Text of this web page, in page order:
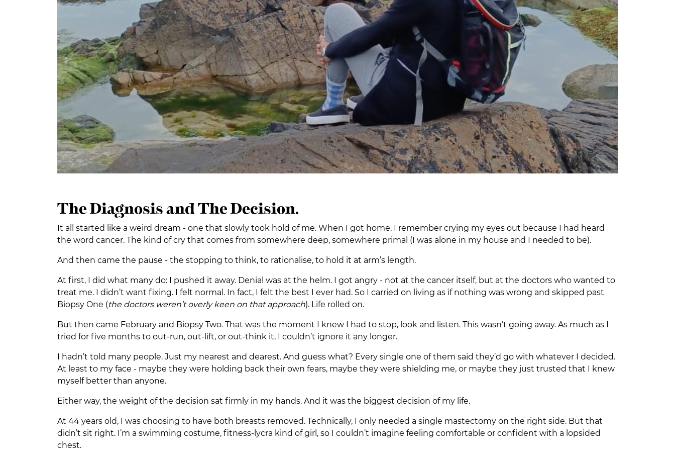
The Diagnosis and The Decision.
It all started like a weird dream - one that slowly took hold of me. When I got home, I remember crying my eyes out because I had heard
the word cancer. The kind of cry that comes from somewhere deep, somewhere primal (I was alone in my house and I needed to be).
And then came the pause - the stopping to think, to rationalise, to hold it at arm’s length.
At first, I did what many do: I pushed it away. Denial was at the helm. I got angry - not at the cancer itself, but at the doctors who wanted to
treat me. I didn’t want fixing. I felt normal. In fact, I felt the best I ever had. So I carried on living as if nothing was wrong and skipped past
Biopsy One (the doctors weren’t overly keen on that approach). Life rolled on.
But then came February and Biopsy Two. That was the moment I knew I had to stop, look and listen. This wasn’t going away. As much as I
tried for five months to out-run, out-lift, or out-think it, I couldn’t ignore it any longer.
I hadn’t told many people. Just my nearest and dearest. And guess what? Every single one of them said they’d go with whatever I decided.
At least to my face - maybe they were holding back their own fears, maybe they were shielding me, or maybe they just trusted that I knew
myself better than anyone.
Either way, the weight of the decision sat firmly in my hands. And it was the biggest decision of my life.
At 44 years old, I was choosing to have both breasts removed. Technically, I only needed a single mastectomy on the right side. But that
didn’t sit right. I’m a swimming costume, fitness-lycra kind of girl, so I couldn’t imagine feeling comfortable or confident with a lopsided
chest.